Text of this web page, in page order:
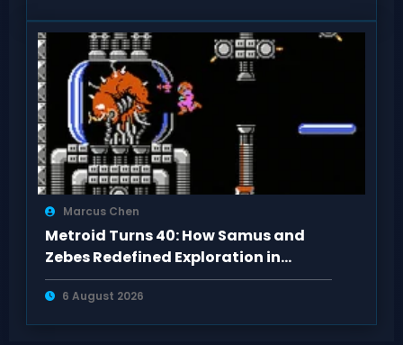
Marcus Chen
Metroid Turns 40: How Samus and
Zebes Redefined Exploration in
Gaming
6 August 2026